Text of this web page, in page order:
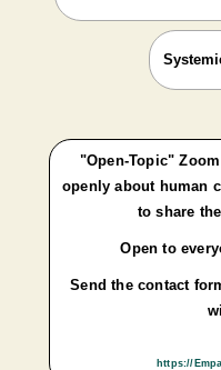
"Open-Topic"
openly about human
to share
Open to
Send the contact
https://